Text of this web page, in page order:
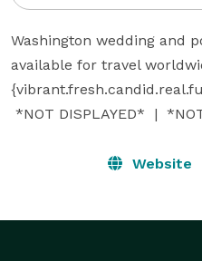
Washington wedding and
available for travel
*NOT DISPLAYED*  |
Website